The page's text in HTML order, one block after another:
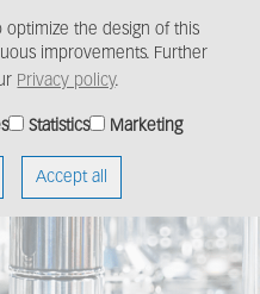
optimize the design of this
improvements. Further
Privacy policy.
Statistics Marketing
Accept all